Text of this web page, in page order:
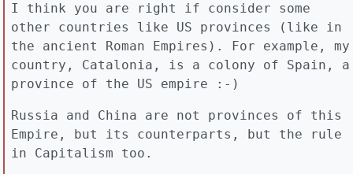
I think you are right if consider some
other countries like US provinces (like in
the ancient Roman Empires). For example, my
country, Catalonia, is a colony of Spain, a
province of the US empire :-)
Russia and China are not provinces of this
Empire, but its counterparts, but the rule
in Capitalism too.